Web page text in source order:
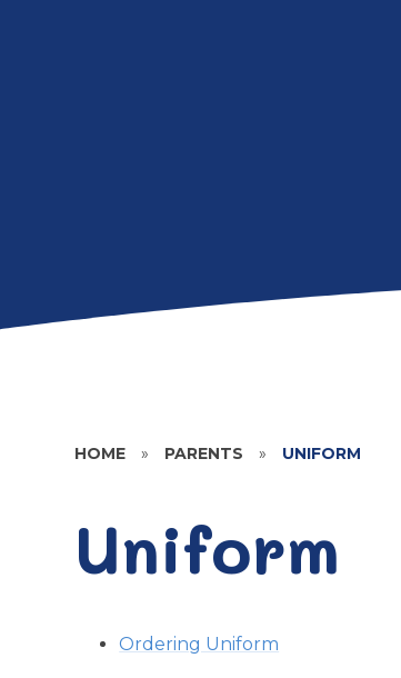
HOME » PARENTS » UNIFORM
Uniform
Ordering Uniform